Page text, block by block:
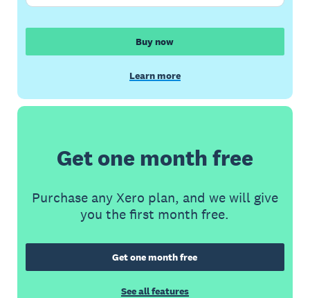
Buy now
Learn more
Get one month free
Purchase any Xero plan, and we will give
you the first month free.
Get one month free
See all features